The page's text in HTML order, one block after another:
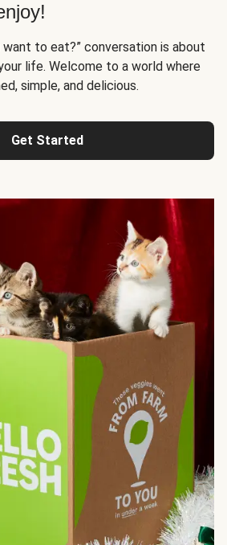
want to eat?” conversation is about
life. Welcome to a world where
simple, and delicious.
Get Started